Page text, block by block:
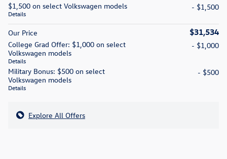
$1,500 on select Volkswagen models
Details
- $1,500
Our Price $31,534
College Grad Offer: $1,000 on select
Volkswagen models
Details
- $1,000
Military Bonus: $500 on select
Volkswagen models
Details
- $500
Explore All Offers